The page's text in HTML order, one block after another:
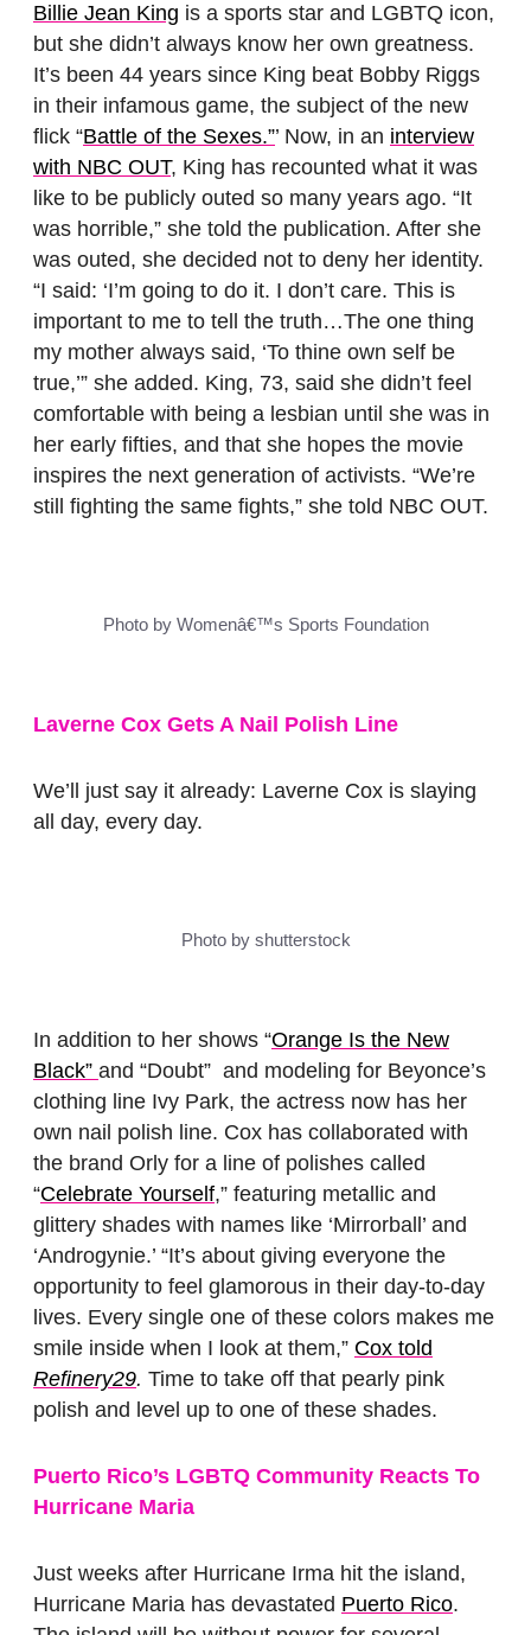
Billie Jean King is a sports star and LGBTQ icon,
but she didn’t always know her own greatness.
It’s been 44 years since King beat Bobby Riggs
in their infamous game, the subject of the new
flick “Battle of the Sexes.”’ Now, in an interview
with NBC OUT, King has recounted what it was
like to be publicly outed so many years ago. “It
was horrible,” she told the publication. After she
was outed, she decided not to deny her identity.
“I said: ‘I’m going to do it. I don’t care. This is
important to me to tell the truth…The one thing
my mother always said, ‘To thine own self be
true,’” she added. King, 73, said she didn’t feel
comfortable with being a lesbian until she was in
her early fifties, and that she hopes the movie
inspires the next generation of activists. “We’re
still fighting the same fights,” she told NBC OUT.
Photo by Womenâ€™s Sports Foundation
Laverne Cox Gets A Nail Polish Line
We’ll just say it already: Laverne Cox is slaying
all day, every day.
Photo by shutterstock
In addition to her shows “Orange Is the New
Black” and “Doubt” and modeling for Beyonce’s
clothing line Ivy Park, the actress now has her
own nail polish line. Cox has collaborated with
the brand Orly for a line of polishes called
“Celebrate Yourself,” featuring metallic and
glittery shades with names like ‘Mirrorball’ and
‘Androgynie.’ “It’s about giving everyone the
opportunity to feel glamorous in their day-to-day
lives. Every single one of these colors makes me
smile inside when I look at them,” Cox told
Refinery29. Time to take off that pearly pink
polish and level up to one of these shades.
Puerto Rico’s LGBTQ Community Reacts To
Hurricane Maria
Just weeks after Hurricane Irma hit the island,
Hurricane Maria has devastated Puerto Rico.